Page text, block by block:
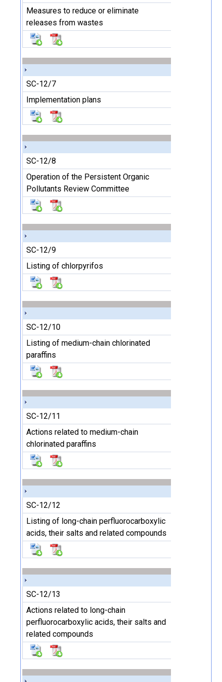
Measures to reduce or eliminate
releases from wastes
SC-12/7
Implementation plans
SC-12/8
Operation of the Persistent Organic
Pollutants Review Committee
SC-12/9
Listing of chlorpyrifos
SC-12/10
Listing of medium-chain chlorinated
paraffins
SC-12/11
Actions related to medium-chain
chlorinated paraffins
SC-12/12
Listing of long-chain perfluorocarboxylic
acids, their salts and related compounds
SC-12/13
Actions related to long-chain
perfluorocarboxylic acids, their salts and
related compounds